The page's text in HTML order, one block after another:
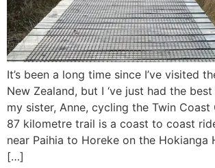
It’s been a long time since I’ve visited
New Zealand, but I ‘ve just had the
my sister, Anne, cycling the Twin Coast
87 kilometre trail is a coast to coast
near Paihia to Horeke on the Hokianga
[…]